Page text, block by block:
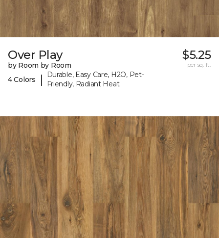
Over Play
by Room by Room
4 Colors
|
Durable, Easy Care, H2O, Pet-
Friendly, Radiant Heat
$5.25
per sq. ft.